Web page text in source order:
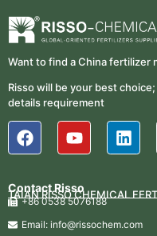
Want to find a China fertilizer
Risso will be your best
details requirement
Contact Risso
TAIAN RISSO CHEMICAL
+86 0538 5076188
Email: info@rissochem.com